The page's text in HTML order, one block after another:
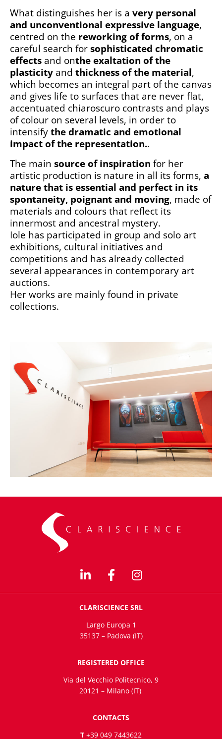
What distinguishes her is a very personal
and unconventional expressive language,
centred on the reworking of forms, on a
careful search forsophisticated chromatic
effects and onthe exaltation of the
plasticity and thickness of the material,
which becomes an integral part of the canvas
and gives life to surfaces that are never flat,
accentuated chiaroscuro contrasts and plays
of colour on several levels, in order to
intensifythe dramatic and emotional
impact of the representation..
The main source of inspiration for her
artistic production is nature in all its forms, a
nature that is essential and perfect in its
spontaneity, poignant and moving, made of
materials and colours that reflect its
innermost and ancestral mystery.
Iole has participated in group and solo art
exhibitions, cultural initiatives and
competitions and has already collected
several appearances in contemporary art
auctions.
Her works are mainly found in private
collections.
CLARISCIENCE SRL
Largo Europa 1
35137 – Padova (IT)
REGISTERED OFFICE
Via del Vecchio Politecnico, 9
20121 – Milano (IT)
CONTACTS
T +39 049 7443622